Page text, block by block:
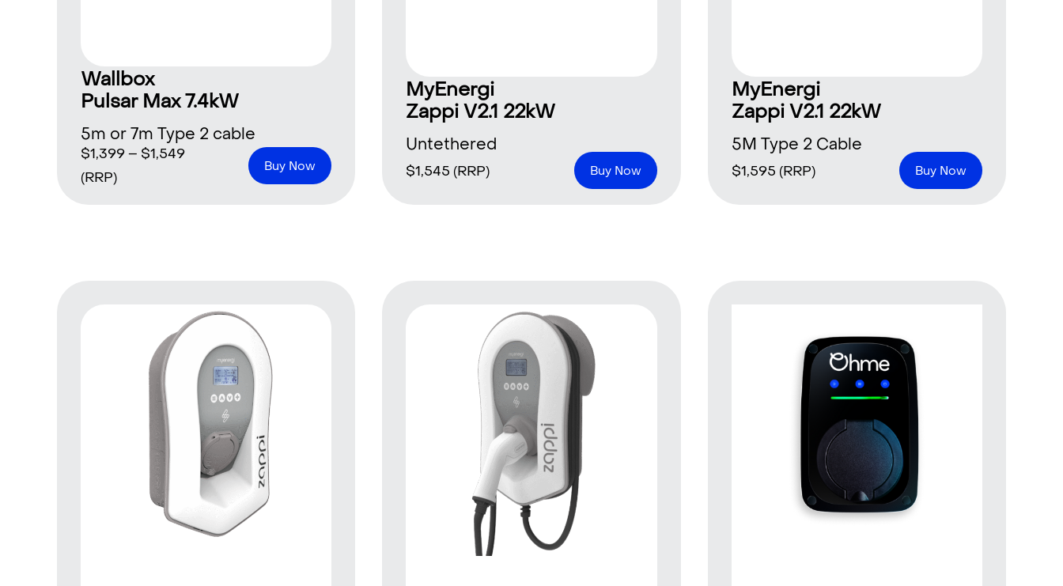
Wallbox
Pulsar Max 7.4kW
5m or 7m Type 2 cable
$1,399– $1,549
(RRP)
Buy Now
MyEnergi
Zappi V2.1 22kW
Untethered
$1,545 (RRP) Buy Now
MyEnergi
Zappi V2.1 22kW
5M Type 2 Cable
$1,595 (RRP) Buy Now